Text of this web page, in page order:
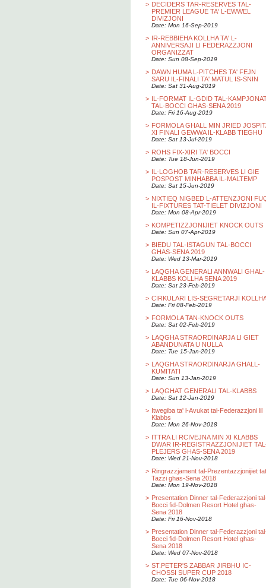
> DECIDERS TAR-RESERVES TAL-
PREMIER LEAGUE TA' L-EWWEL
DIVIZJONI
Date: Mon 16-Sep-2019
> IR-REBBIEHA KOLLHA TA' L-
ANNIVERSAJI LI FEDERAZZJONI
ORGANIZZAT
Date: Sun 08-Sep-2019
> DAWN HUMA L-PITCHES TA' FEJN
SARU IL-FINALI TA' MATUL IS-SNIN
Date: Sat 31-Aug-2019
> IL-FORMAT IL-GDID TAL-
TAL-BOCCI GHAS-SENA 2019
Date: Fri 16-Aug-2019
> FORMOLA GHALL MIN JRIED
XI FINALI GEWWA IL-KLABB TIEGHU
Date: Sat 13-Jul-2019
> ROHS FIX-XIRI TA' BOCCI
Date: Tue 18-Jun-2019
> IL-LOGHOB TAR-RESERVES LI GIE
POSPOST MINHABBA IL-MALTEMP
Date: Sat 15-Jun-2019
> NIXTIEQ NIGBED L-ATTENZJONI
IL-FIXTURES TAT-TIELET DIVIZJONI
Date: Mon 08-Apr-2019
> KOMPETIZZJONIJIET KNOCK OUTS
Date: Sun 07-Apr-2019
> BIEDU TAL-ISTAGUN TAL-BOCCI
GHAS-SENA 2019
Date: Wed 13-Mar-2019
> LAQGHA GENERALI ANNWALI GHAL-
KLABBS KOLLHA SENA 2019
Date: Sat 23-Feb-2019
> CIRKULARI LIS-SEGRETARJI
Date: Fri 08-Feb-2019
> FORMOLA TAN-KNOCK OUTS
Date: Sat 02-Feb-2019
> LAQGHA STRAORDINARJA LI GIET
ABANDUNATA U NULLA
Date: Tue 15-Jan-2019
> LAQGHA STRAORDINARJA GHALL-
KUMITATI
Date: Sun 13-Jan-2019
> LAQGHAT GENERALI TAL-KLABBS
Date: Sat 12-Jan-2019
> Itwegiba ta' l-Avukat tal-Federazzjoni lil
Klabbs
Date: Mon 26-Nov-2018
> ITTRA LI RCIVEJNA MIN XI KLABBS
DWAR IR-REGISTRAZZJONIJIET
PLEJERS GHAS-SENA 2019
Date: Wed 21-Nov-2018
> Ringrazzjament tal-Prezentazzjonijiet
Tazzi ghas-Sena 2018
Date: Mon 19-Nov-2018
> Presentation Dinner tal-Federazzjoni
Bocci fid-Dolmen Resort Hotel ghas-
Sena 2018
Date: Fri 16-Nov-2018
> Presentation Dinner tal-Federazzjoni
Bocci fid-Dolmen Resort Hotel ghas-
Sena 2018
Date: Wed 07-Nov-2018
> ST.PETER'S ZABBAR JIRBHU IC-
CHOSSI SUPER CUP 2018
Date: Tue 06-Nov-2018